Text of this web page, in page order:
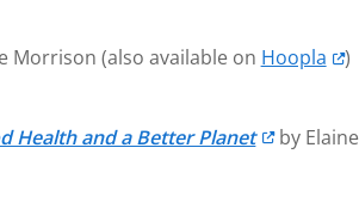
Morrison (also available on Hoopla
)
Health and a Better Planet
by Elaine